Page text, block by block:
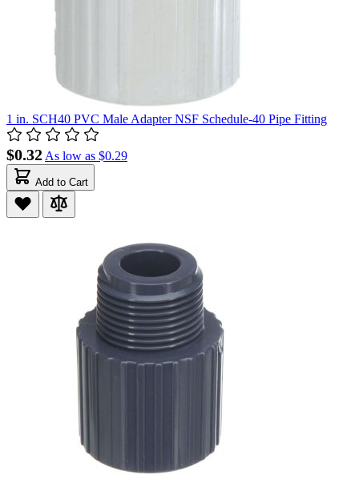
1 in. SCH40 PVC Male Adapter NSF Schedule-40 Pipe Fitting
$0.32 As low as $0.29
Add to Cart